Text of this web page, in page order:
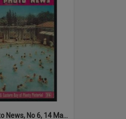
Rotorua Photo News, No 6, 14 Mar 1964